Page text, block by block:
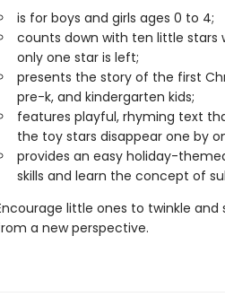
is for boys and girls ages 0 to 4;
counts down with ten little stars
only one star is left;
presents the story of the first
pre-k, and kindergarten kids;
features playful, rhyming text
the toy stars disappear one by
provides an easy holiday-
skills and learn the concept of
little ones to twinkle
a new perspective.